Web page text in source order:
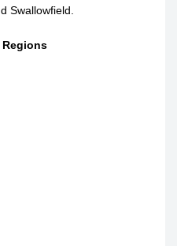
Swallowfield.
Regions